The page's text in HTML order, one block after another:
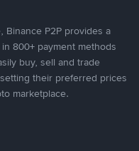
Binance P2P provides a
800+ payment methods
buy, sell and trade
their preferred prices
marketplace.